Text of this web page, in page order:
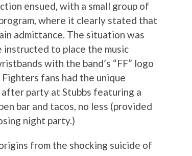
ensued, with a small group of
where it clearly stated that
admittance. The situation was
to place the music
with the band’s “FF” logo
fans had the unique
party at Stubbs featuring a
bar and tacos, no less (provided
night party.)
from the shocking suicide of